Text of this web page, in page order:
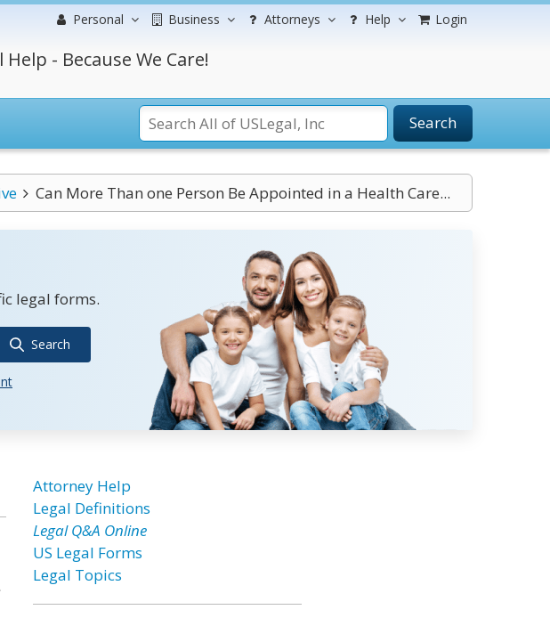
Personal Business Attorneys Help Login
- Because We Care!
Search
Can More Than one Person Be Appointed in a Health Care...
legal forms.
Search
Attorney Help
Legal Definitions
Legal Q&A Online
US Legal Forms
Legal Topics